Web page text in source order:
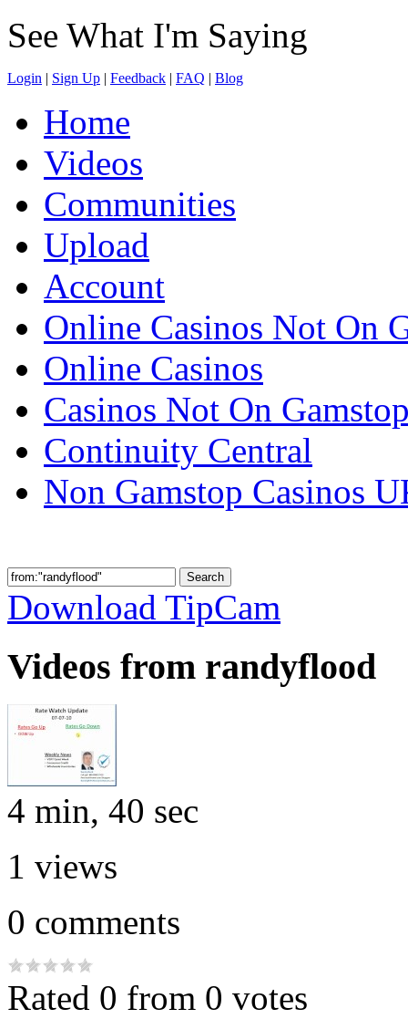
See What I'm Saying
Login | Sign Up | Feedback | FAQ | Blog
Home
Videos
Communities
Upload
Account
Online Casinos Not On
Online Casinos
Casinos Not On
Continuity Central
Non Gamstop Casinos
Download TipCam
Videos from randyflood
4 min, 40 sec
1 views
0 comments
Rated 0 from 0 votes